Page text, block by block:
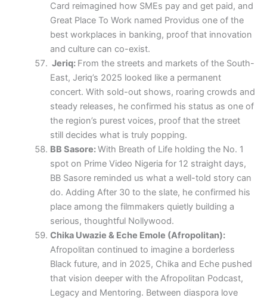
Card reimagined how SMEs pay and get paid, and
Great Place To Work named Providus one of the
best workplaces in banking, proof that innovation
and culture can co-exist.
Jeriq: From the streets and markets of the South-
East, Jeriq’s 2025 looked like a permanent
concert. With sold-out shows, roaring crowds and
steady releases, he confirmed his status as one of
the region’s purest voices, proof that the street
still decides what is truly popping.
BB Sasore:With Breath of Life holding the No. 1
spot on Prime Video Nigeria for 12 straight days,
BB Sasore reminded us what a well-told story can
do. Adding After 30 to the slate, he confirmed his
place among the filmmakers quietly building a
serious, thoughtful Nollywood.
Chika Uwazie & Eche Emole (Afropolitan):
Afropolitan continued to imagine a borderless
Black future, and in 2025, Chika and Eche pushed
that vision deeper with the Afropolitan Podcast,
Legacy and Mentoring. Between diaspora love